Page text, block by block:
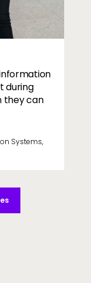
during
they can
Systems,